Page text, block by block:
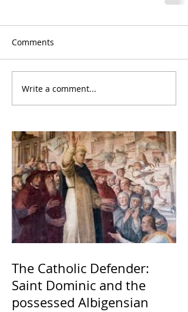
Comments
Write a comment...
The Catholic Defender:
Saint Dominic and the
possessed Albigensian